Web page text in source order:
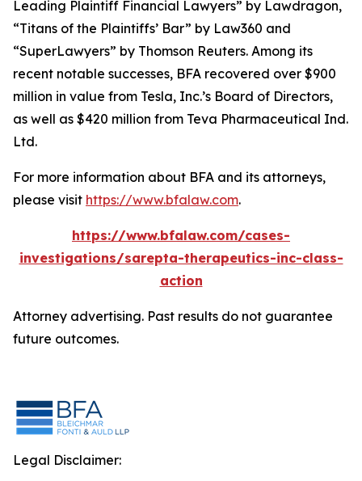
Leading Plaintiff Financial Lawyers” by Lawdragon,
“Titans of the Plaintiffs’ Bar” by Law360 and
“SuperLawyers” by Thomson Reuters. Among its
recent notable successes, BFA recovered over $900
million in value from Tesla, Inc.’s Board of Directors,
as well as $420 million from Teva Pharmaceutical Ind.
Ltd.
For more information about BFA and its attorneys,
please visit https://www.bfalaw.com.
https://www.bfalaw.com/cases-
investigations/sarepta-therapeutics-inc-class-
action
Attorney advertising. Past results do not guarantee
future outcomes.
Legal Disclaimer: